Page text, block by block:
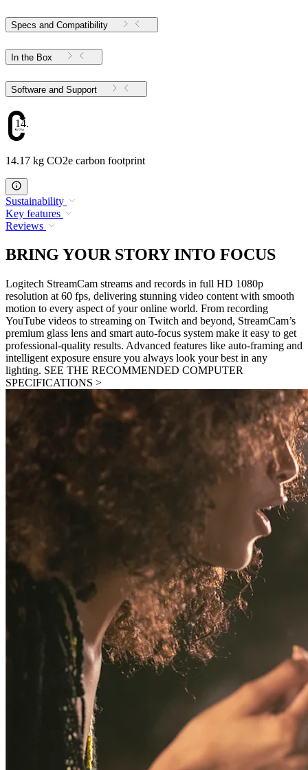
Specs and Compatibility
In the Box
Software and Support
14.17
14.17 kg CO2e carbon footprint
Sustainability
Key features
Reviews
BRING YOUR STORY INTO FOCUS
Logitech StreamCam streams and records in full HD 1080p
resolution at 60 fps, delivering stunning video content with smooth
motion to every aspect of your online world. From recording
YouTube videos to streaming on Twitch and beyond, StreamCam’s
premium glass lens and smart auto-focus system make it easy to get
professional-quality results. Advanced features like auto-framing and
intelligent exposure ensure you always look your best in any
lighting. SEE THE RECOMMENDED COMPUTER
SPECIFICATIONS >